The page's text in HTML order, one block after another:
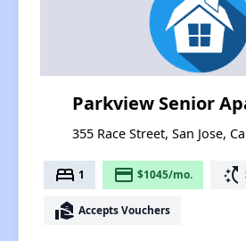
Parkview Senior
355 Race Street, San Jose,
bed 1 payment $1045/mo. switch_access_shortcut
real_estate_agent Accepts Vouchers